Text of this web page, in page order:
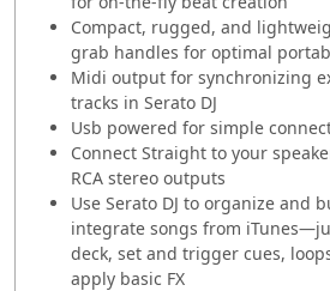
Compact, rugged, and
grab handles for optimal
Midi output for synchronizing
tracks in Serato DJ
Usb powered for simple
Connect Straight to your
RCA stereo outputs
Use Serato DJ to organize and
integrate songs from
deck, set and trigger cues,
apply basic FX